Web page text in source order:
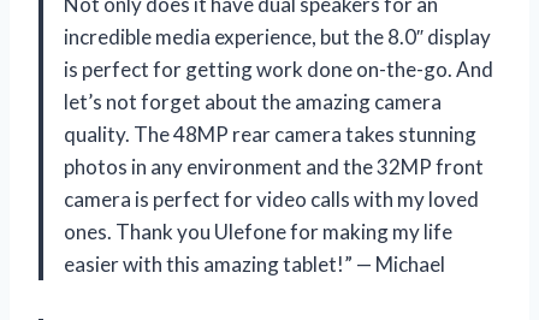
incredible media experience, but the 8.0″ display
is perfect for getting work done on-the-go. And
let’s not forget about the amazing camera
quality. The 48MP rear camera takes stunning
photos in any environment and the 32MP front
camera is perfect for video calls with my loved
ones. Thank you Ulefone for making my life
easier with this amazing tablet!” — Michael